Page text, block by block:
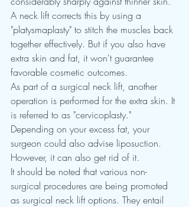
A neck lift corrects this by using a
"platysmaplasty" to stitch the muscles back
together effectively. But if you also have
extra skin and fat, it won't guarantee
favorable cosmetic outcomes.
As part of a surgical neck lift, another
operation is performed for the extra skin. It
is referred to as "cervicoplasty."
Depending on your excess fat, your
surgeon could also advise liposuction.
However, it can also get rid of it.
It should be noted that various non-
surgical procedures are being promoted
as surgical neck lift options. They entail